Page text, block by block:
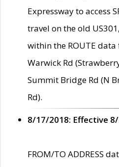
Expressway to access
travel on the old
within the ROUTE
Warwick Rd
Summit Bridge Rd (N
Rd).
8/17/2018: Effective
FROM/TO ADDRESS